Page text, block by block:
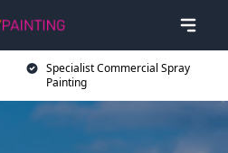
Specialist Commercial Spray
Painting